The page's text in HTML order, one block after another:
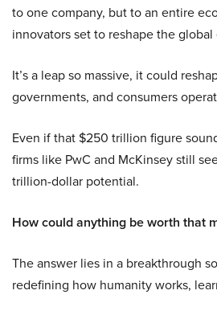
to one company, but to an entire
innovators set to reshape the global
It’s a leap so massive, it could
governments, and consumers
Even if that $250 trillion figure
firms like PwC and McKinsey still
trillion-dollar potential.
How could anything be worth that
The answer lies in a breakthrough
redefining how humanity works,